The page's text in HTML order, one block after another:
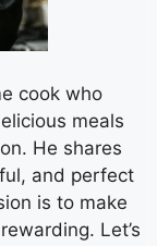
cook who
meals
He shares
and perfect
is to make
Let’s